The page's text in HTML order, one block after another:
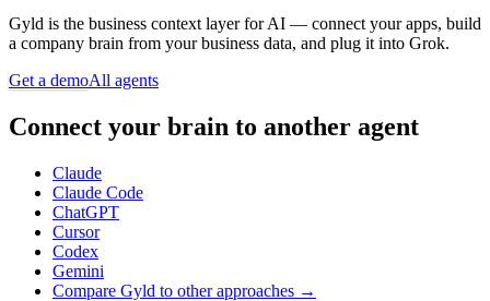
Gyld is the business context layer for AI — connect your apps, build
a company brain from your business data, and plug it into Grok.
Get a demoAll agents
Connect your brain to another agent
Claude
Claude Code
ChatGPT
Cursor
Codex
Gemini
Compare Gyld to other approaches →